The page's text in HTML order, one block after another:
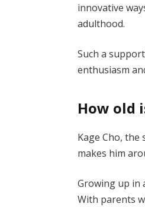
innovative
adulthood.
Such a
enthusiasm
How old
Kage Cho, the
makes him
Growing up in
With parents